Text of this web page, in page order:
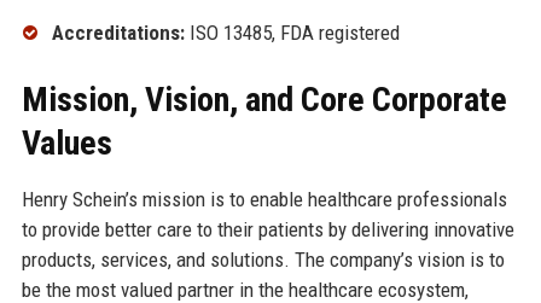
Accreditations:ISO 13485, FDA registered
Mission, Vision, and Core Corporate
Values
Henry Schein’s mission is to enable healthcare professionals
to provide better care to their patients by delivering innovative
products, services, and solutions. The company’s vision is to
be the most valued partner in the healthcare ecosystem,